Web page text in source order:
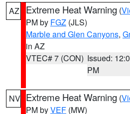
AZ Extreme Heat Warning (
PM by FGZ (JLS)
Marble and Glen Canyons,
in AZ
VTEC# 7 (CON) Issued:
PM
NV Extreme Heat Warning (
PM byVEF (MW)